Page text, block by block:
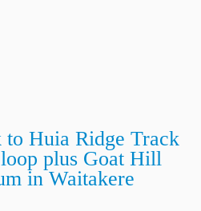
to Huia Ridge Track
plus Goat Hill
in Waitakere